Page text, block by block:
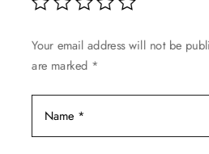
product
page
Your email address will not be
are marked *